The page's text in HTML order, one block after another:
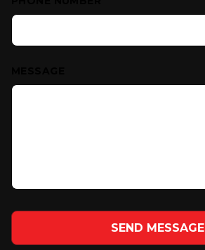
SEND MESSAGE